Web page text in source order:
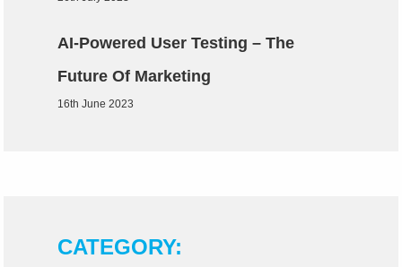
AI-Powered User Testing – The
Future Of Marketing
16th June 2023
CATEGORY: